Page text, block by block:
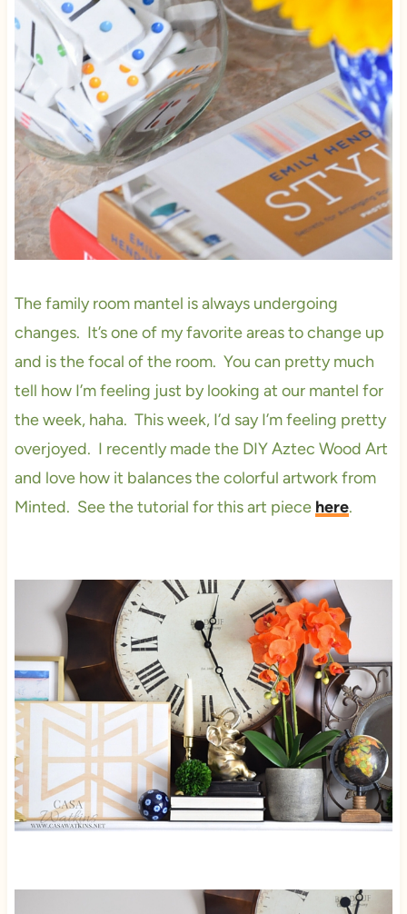
The family room mantel is always undergoing
changes. It’s one of my favorite areas to change up
and is the focal of the room. You can pretty much
tell how I’m feeling just by looking at our mantel for
the week, haha. This week, I’d say I’m feeling pretty
overjoyed. I recently made the DIY Aztec Wood Art
and love how it balances the colorful artwork from
Minted. See the tutorial for this art piece here.